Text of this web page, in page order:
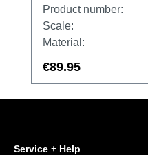
Product number:
Scale:
Material:
€89.95
Service + Help